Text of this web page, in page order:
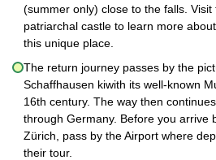
(summer only) close to the falls.
patriarchal castle to learn more
this unique place.
The return journey passes by the
Schaffhausen kiwith its well-known
16th century. The way then
through Germany. Before you arrive
Zürich, pass by the Airport where
their tour.